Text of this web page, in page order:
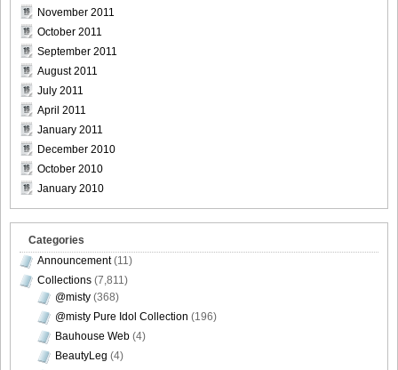
[For-Side]20080926Chise_Nakamura_31
[For-Side]20080926Chise_Nakamura_32
November 2011
October 2011
September 2011
August 2011
July 2011
April 2011
January 2011
December 2010
October 2010
January 2010
Categories
Announcement(11)
Collections (7,811)
@misty (368)
@misty Pure Idol Collection (196)
Bauhouse Web (4)
BeautyLeg (4)